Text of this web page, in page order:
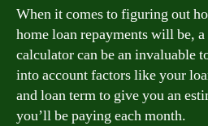
When it comes to figuring out
home loan repayments will be,
calculator can be an invaluable
into account factors like your
and loan term to give you an
you’ll be paying each month.